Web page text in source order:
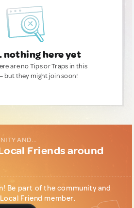
nothing here yet
are no Tips or Traps in this
but they might join soon!
AND...
Friends around
Be part of the community and
Friend member.